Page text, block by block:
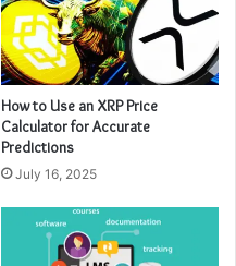
How to Use an XRP Price
Calculator for Accurate
Predictions
July 16, 2025